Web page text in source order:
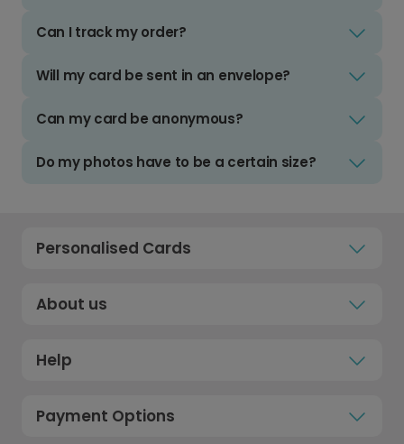
Can I track my order?
Will my card be sent in an envelope?
Can my card be anonymous?
Do my photos have to be a certain size?
Personalised Cards
About us
Help
Payment Options